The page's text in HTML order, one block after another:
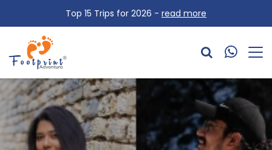
Top 15 Trips for 2026 - read more